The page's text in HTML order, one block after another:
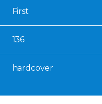
First
136
hardcover